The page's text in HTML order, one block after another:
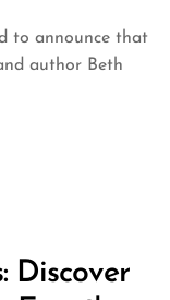
to announce that
author Beth
Discover